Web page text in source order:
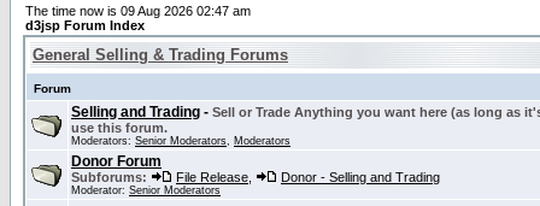
The time now is 09 Aug 2026 02:47 am
d3jsp Forum Index
General Selling & Trading Forums
Forum
Selling and Trading - Sell or Trade Anything you want here (as long as
use this forum.
Moderators: Senior Moderators, Moderators
Donor Forum
Subforums: File Release Donor - Selling and Trading
Moderator: Senior Moderators